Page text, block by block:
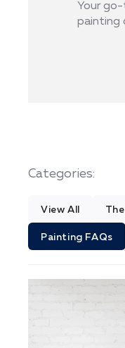
Your
painting
Categories:
View All
Painting FAQs